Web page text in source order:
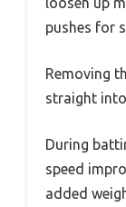
pushes for
Removing
straight
During
speed
added